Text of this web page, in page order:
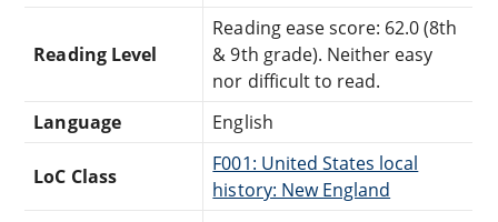
Reading Level
Reading ease score: 62.0 (8th
& 9th grade). Neither easy
nor difficult to read.
Language
English
LoC Class
F001: United States local
history: New England